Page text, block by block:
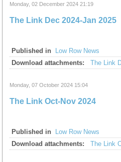
Monday, 02 December 2024 21:19
The Link Dec 2024-Jan 2025
Published in
Low Row News
Download attachments:
The Link
Monday, 07 October 2024 15:04
The Link Oct-Nov 2024
Published in
Low Row News
Download attachments:
The Link